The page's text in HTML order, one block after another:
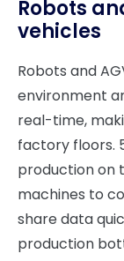
Robots
vehicles
Robots and
environment
real-time,
factory floors.
production on
machines to
share data
production